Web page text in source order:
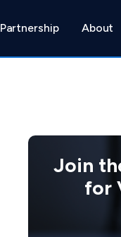
Partnership About
Join
for